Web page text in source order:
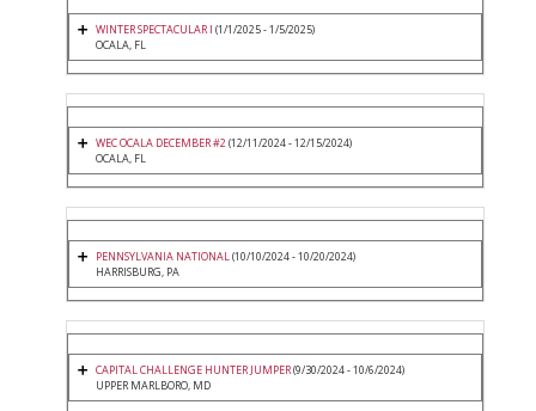
WINTER SPECTACULAR I (1/1/2025 - 1/5/2025)
OCALA, FL
WEC OCALA DECEMBER #2(12/11/2024 - 12/15/2024)
OCALA, FL
PENNSYLVANIA NATIONAL(10/10/2024 - 10/20/2024)
HARRISBURG, PA
CAPITAL CHALLENGE HUNTER JUMPER(9/30/2024 - 10/6/2024)
UPPER MARLBORO, MD